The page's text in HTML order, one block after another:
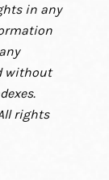
in any
without
rights